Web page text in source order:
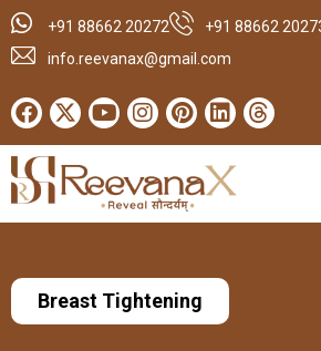
+91 88662 20272 +91 88662
info.reevanax@gmail.com
Breast Tightening